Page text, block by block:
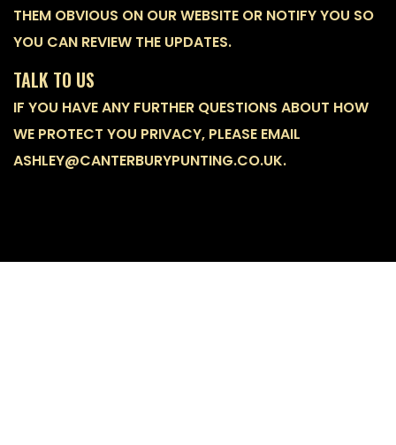
THEM OBVIOUS ON OUR WEBSITE OR NOTIFY YOU SO
YOU CAN REVIEW THE UPDATES.
TALK TO US
IF YOU HAVE ANY FURTHER QUESTIONS ABOUT HOW
WE PROTECT YOU PRIVACY, PLEASE EMAIL
ASHLEY@CANTERBURYPUNTING.CO.UK.